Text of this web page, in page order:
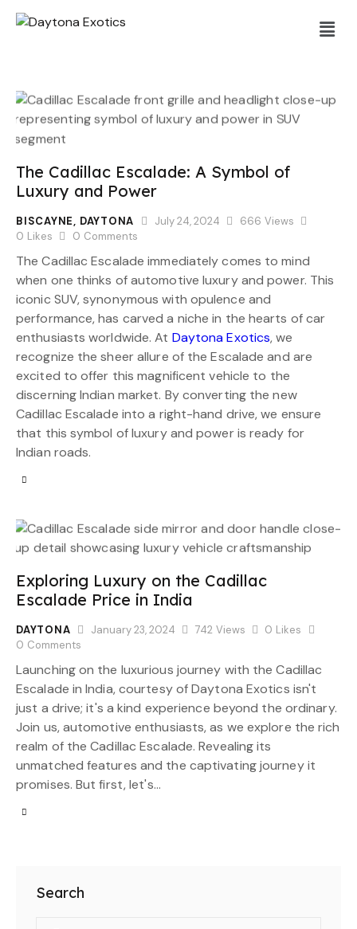
The Cadillac Escalade: A Symbol of
Luxury and Power
BISCAYNE, DAYTONA July 24, 2024 666 Views
0 Likes 0 Comments
The Cadillac Escalade immediately comes to mind
when one thinks of automotive luxury and power. This
iconic SUV, synonymous with opulence and
performance, has carved a niche in the hearts of car
enthusiasts worldwide. At Daytona Exotics, we
recognize the sheer allure of the Escalade and are
excited to offer this magnificent vehicle to the
discerning Indian market. By converting the new
Cadillac Escalade into a right-hand drive, we ensure
that this symbol of luxury and power is ready for
Indian roads.
Exploring Luxury on the Cadillac
Escalade Price in India
DAYTONA January 23, 2024 742 Views 0 Likes
0 Comments
Launching on the luxurious journey with the Cadillac
Escalade in India, courtesy of Daytona Exotics isn't
just a drive; it's a kind experience beyond the ordinary.
Join us, automotive enthusiasts, as we explore the rich
realm of the Cadillac Escalade. Revealing its
unmatched features and the captivating journey it
promises. But first, let's…
Search